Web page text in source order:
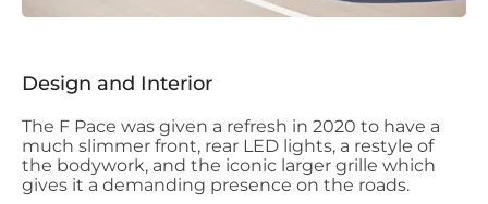
Design and Interior
The F Pace was given a refresh in 2020 to have a
much slimmer front, rear LED lights, a restyle of
the bodywork, and the iconic larger grille which
gives it a demanding presence on the roads.